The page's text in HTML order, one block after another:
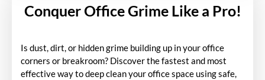
Conquer Office Grime Like a Pro!
Is dust, dirt, or hidden grime building up in your office
corners or breakroom? Discover the fastest and most
effective way to deep clean your office space using safe,